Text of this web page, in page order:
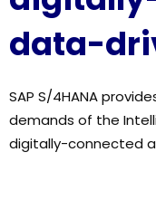
data-
SAP S/4HANA
demands of the
digitally-connected